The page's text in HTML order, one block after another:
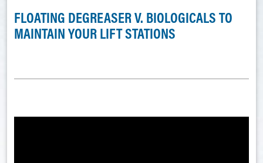
FLOATING DEGREASER V. BIOLOGICALS TO
MAINTAIN YOUR LIFT STATIONS